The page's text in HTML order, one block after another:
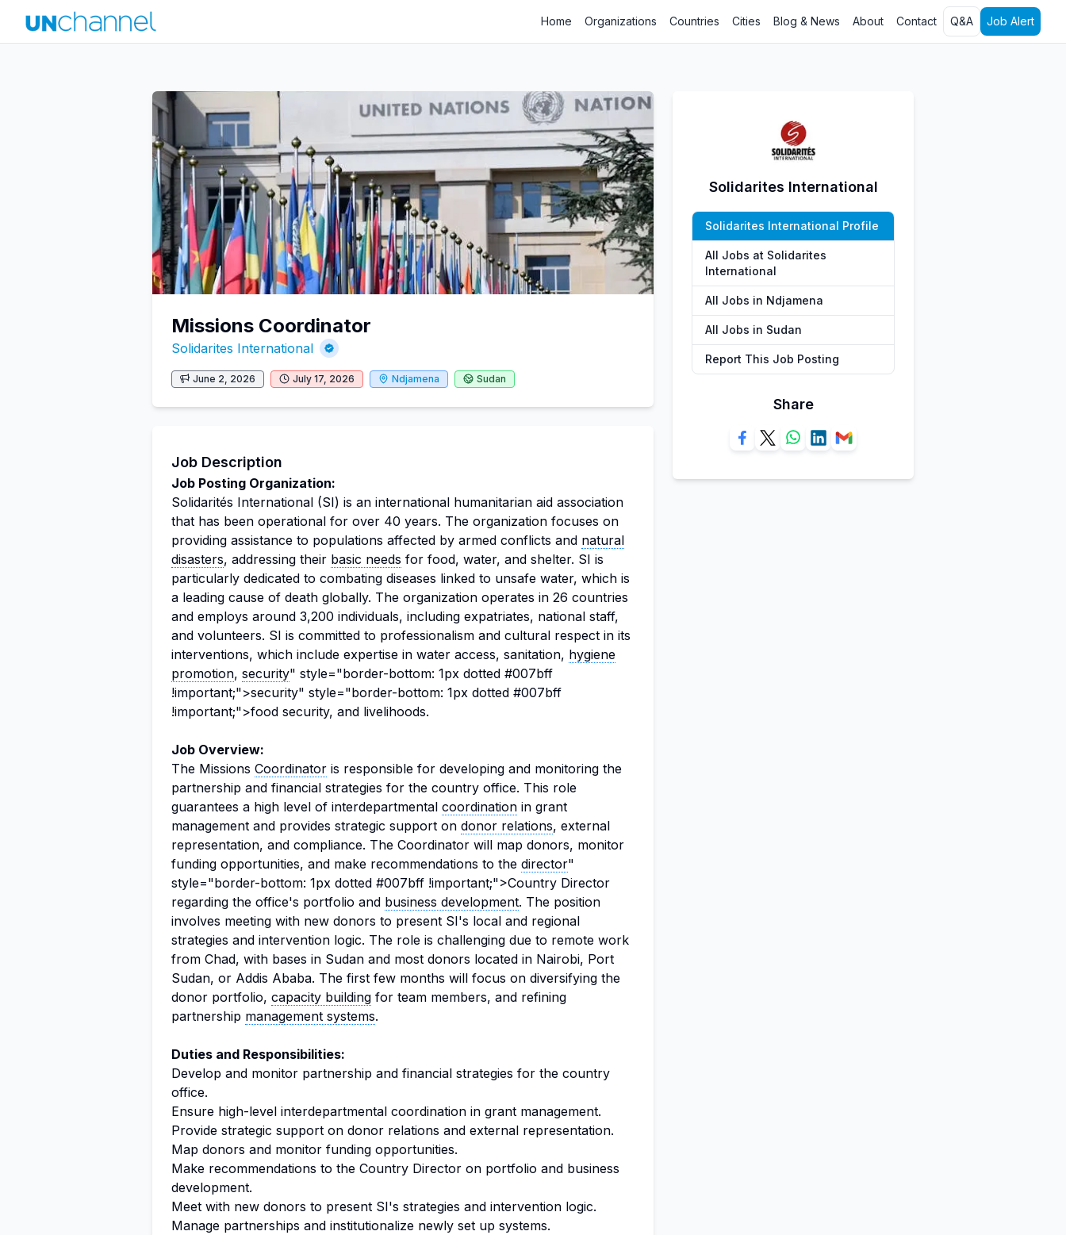
Home Organizations Countries Cities Blog & News About Contact Q&A Job Alert
Missions Coordinator
Solidarites International
June 2, 2026 July 17, 2026 Ndjamena Sudan
Job Description
Job Posting Organization:
Solidarités International (SI) is an international humanitarian aid association
that has been operational for over 40 years. The organization focuses on
providing assistance to populations affected by armed conflicts and natural
disasters, addressing their basic needs for food, water, and shelter. SI is
particularly dedicated to combating diseases linked to unsafe water, which is
a leading cause of death globally. The organization operates in 26 countries
and employs around 3,200 individuals, including expatriates, national staff,
and volunteers. SI is committed to professionalism and cultural respect in its
interventions, which include expertise in water access, sanitation, hygiene
promotion, security" style="border-bottom: 1px dotted #007bff
!important;">security" style="border-bottom: 1px dotted #007bff
!important;">food security, and livelihoods.
Job Overview:
The Missions Coordinator is responsible for developing and monitoring the
partnership and financial strategies for the country office. This role
guarantees a high level of interdepartmental coordination in grant
management and provides strategic support on donor relations, external
representation, and compliance. The Coordinator will map donors, monitor
funding opportunities, and make recommendations to the director"
style="border-bottom: 1px dotted #007bff !important;">Country Director
regarding the office's portfolio and business development. The position
involves meeting with new donors to present SI's local and regional
strategies and intervention logic. The role is challenging due to remote work
from Chad, with bases in Sudan and most donors located in Nairobi, Port
Sudan, or Addis Ababa. The first few months will focus on diversifying the
donor portfolio, capacity building for team members, and refining
partnership management systems.
Duties and Responsibilities:
Develop and monitor partnership and financial strategies for the country
office.
Ensure high-level interdepartmental coordination in grant management.
Provide strategic support on donor relations and external representation.
Map donors and monitor funding opportunities.
Make recommendations to the Country Director on portfolio and business
development.
Meet with new donors to present SI's strategies and intervention logic.
Manage partnerships and institutionalize newly set up systems.
Solidarites International
Solidarites International Profile
All Jobs at Solidarites
International
All Jobs in Ndjamena
All Jobs in Sudan
Report This Job Posting
Share